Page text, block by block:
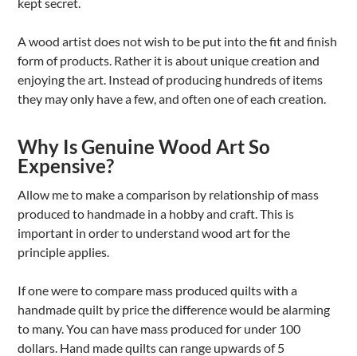
A wood artist does not wish to be put into the fit and finish
form of products. Rather it is about unique creation and
enjoying the art. Instead of producing hundreds of items
they may only have a few, and often one of each creation.
Why Is Genuine Wood Art So
Expensive?
Allow me to make a comparison by relationship of mass
produced to handmade in a hobby and craft. This is
important in order to understand wood art for the
principle applies.
If one were to compare mass produced quilts with a
handmade quilt by price the difference would be alarming
to many. You can have mass produced for under 100
dollars. Hand made quilts can range upwards of 5